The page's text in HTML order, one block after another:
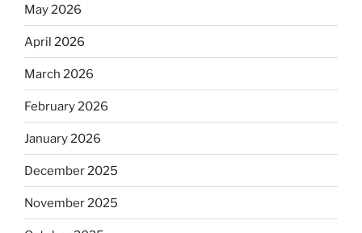
May 2026
April 2026
March 2026
February 2026
January 2026
December 2025
November 2025